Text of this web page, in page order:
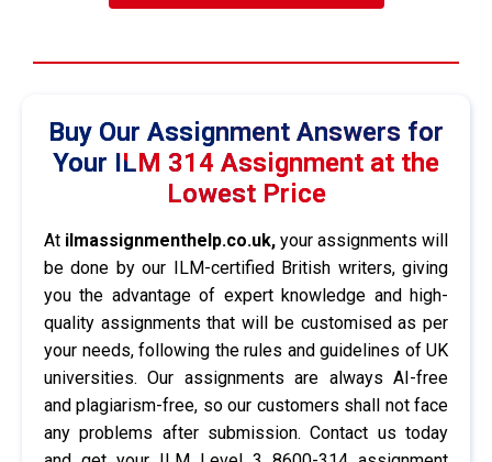
Buy Our Assignment Answers for
Your ILM 314 Assignment at the
Lowest Price
At ilmassignmenthelp.co.uk, your assignments will
be done by our ILM-certified British writers, giving
you the advantage of expert knowledge and high-
quality assignments that will be customised as per
your needs, following the rules and guidelines of UK
universities. Our assignments are always AI-free
and plagiarism-free, so our customers shall not face
any problems after submission. Contact us today